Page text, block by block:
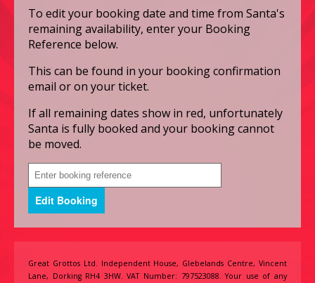
To edit your booking date and time from Santa's
remaining availability, enter your Booking
Reference below.
This can be found in your booking confirmation
email or on your ticket.
If all remaining dates show in red, unfortunately
Santa is fully booked and your booking cannot
be moved.
Great Grottos Ltd. Independent House, Glebelands Centre, Vincent
Lane, Dorking RH4 3HW. VAT Number: 797523088. Your use of any